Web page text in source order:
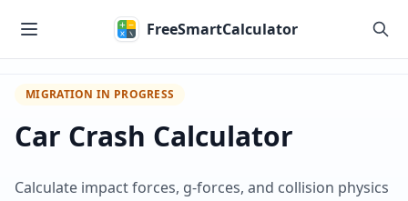
FreeSmartCalculator
MIGRATION IN PROGRESS
Car Crash Calculator
Calculate impact forces, g-forces, and collision physics